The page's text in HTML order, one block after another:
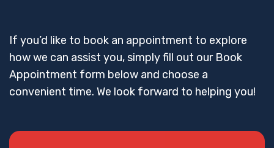
If you’d like to book an appointment to explore
how we can assist you, simply fill out our Book
Appointment form below and choose a
convenient time. We look forward to helping you!